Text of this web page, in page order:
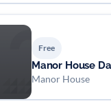
Free
Manor House
Manor House